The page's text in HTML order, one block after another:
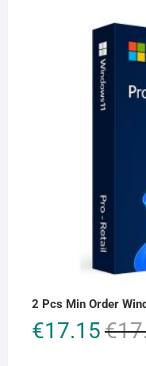
2 Pcs Min Order
€
€17.15